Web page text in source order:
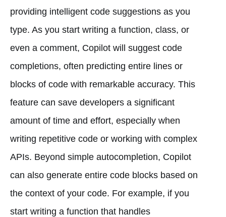
providing intelligent code suggestions as you
type. As you start writing a function, class, or
even a comment, Copilot will suggest code
completions, often predicting entire lines or
blocks of code with remarkable accuracy. This
feature can save developers a significant
amount of time and effort, especially when
writing repetitive code or working with complex
APIs. Beyond simple autocompletion, Copilot
can also generate entire code blocks based on
the context of your code. For example, if you
start writing a function that handles